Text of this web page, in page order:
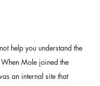
help you understand the
Mole joined the
an internal site that